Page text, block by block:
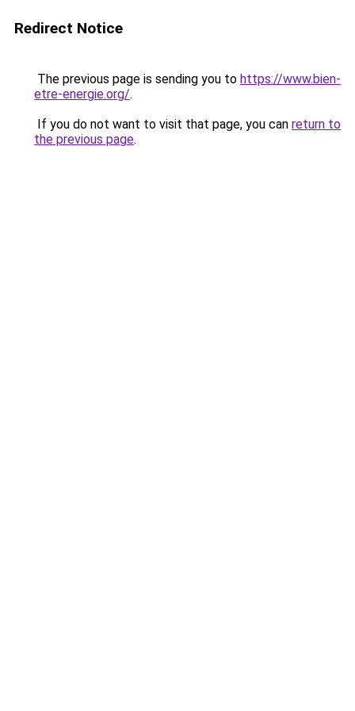
Redirect Notice
The previous page is sending you to https://www.bien-
etre-energie.org/.
If you do not want to visit that page, you can return to
the previous page.